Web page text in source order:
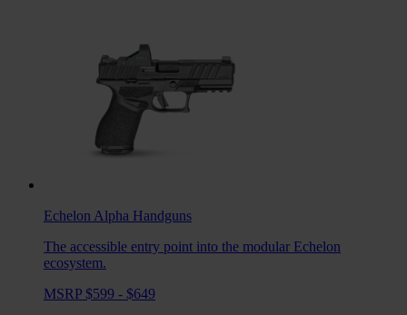
Echelon Alpha Handguns
The accessible entry point into the modular Echelon
ecosystem.
MSRP $599 - $649